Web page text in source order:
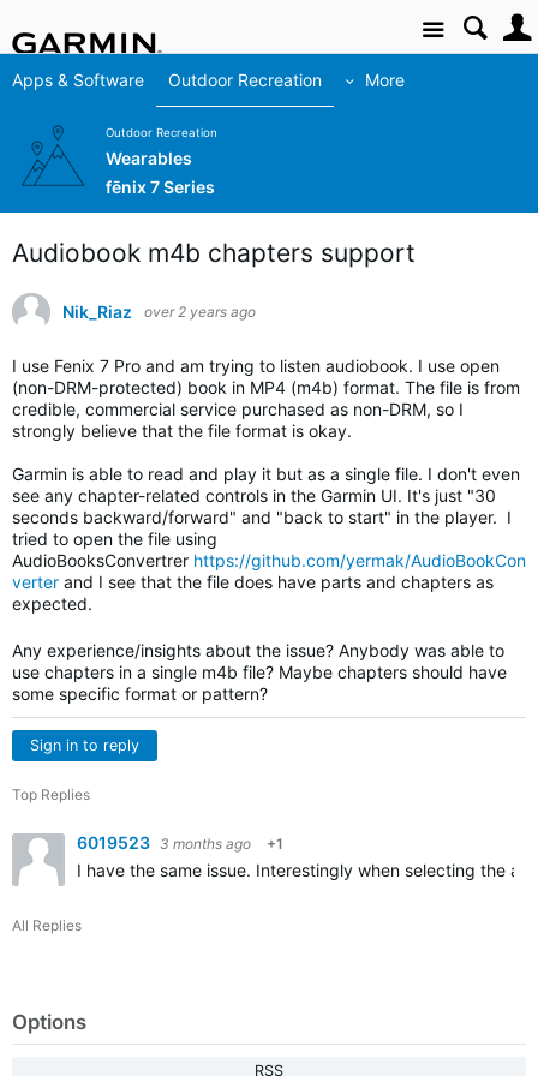
Site
Apps & Software Outdoor Recreation More
Outdoor Recreation
Wearables
fēnix 7 Series
Audiobook m4b chapters support
Nik_Riaz over 2 years ago
I use Fenix 7 Pro and am trying to listen audiobook. I use open
(non-DRM-protected) book in MP4 (m4b) format. The file is from
credible, commercial service purchased as non-DRM, so I
strongly believe that the file format is okay.
Garmin is able to read and play it but as a single file. I don't even
see any chapter-related controls in the Garmin UI. It's just "30
seconds backward/forward" and "back to start" in the player. I
tried to open the file using
AudioBooksConvertrer https://github.com/yermak/AudioBookCon
verter and I see that the file does have parts and chapters as
expected.
Any experience/insights about the issue? Anybody was able to
use chapters in a single m4b file? Maybe chapters should have
some specific format or pattern?
Sign in to reply
Top Replies
6019523 3 months ago +1
I have the same issue. Interestingly when selecting the
All Replies
Options
RSS